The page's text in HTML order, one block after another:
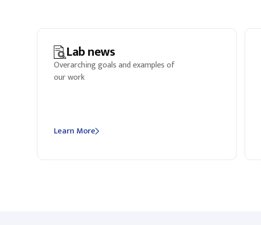
Lab news
Overarching goals and examples of
our work
Learn More